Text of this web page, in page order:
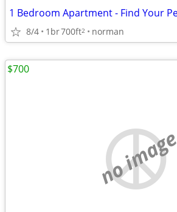
8/4 1br700ft2 norman
no image
$700